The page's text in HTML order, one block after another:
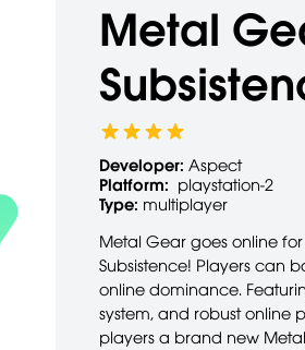
Metal
Developer: Aspect
Platform: playstation-2
Type: multiplayer
Metal Gear goes online
Subsistence! Players can
online dominance.
system, and robust online
players a brand new